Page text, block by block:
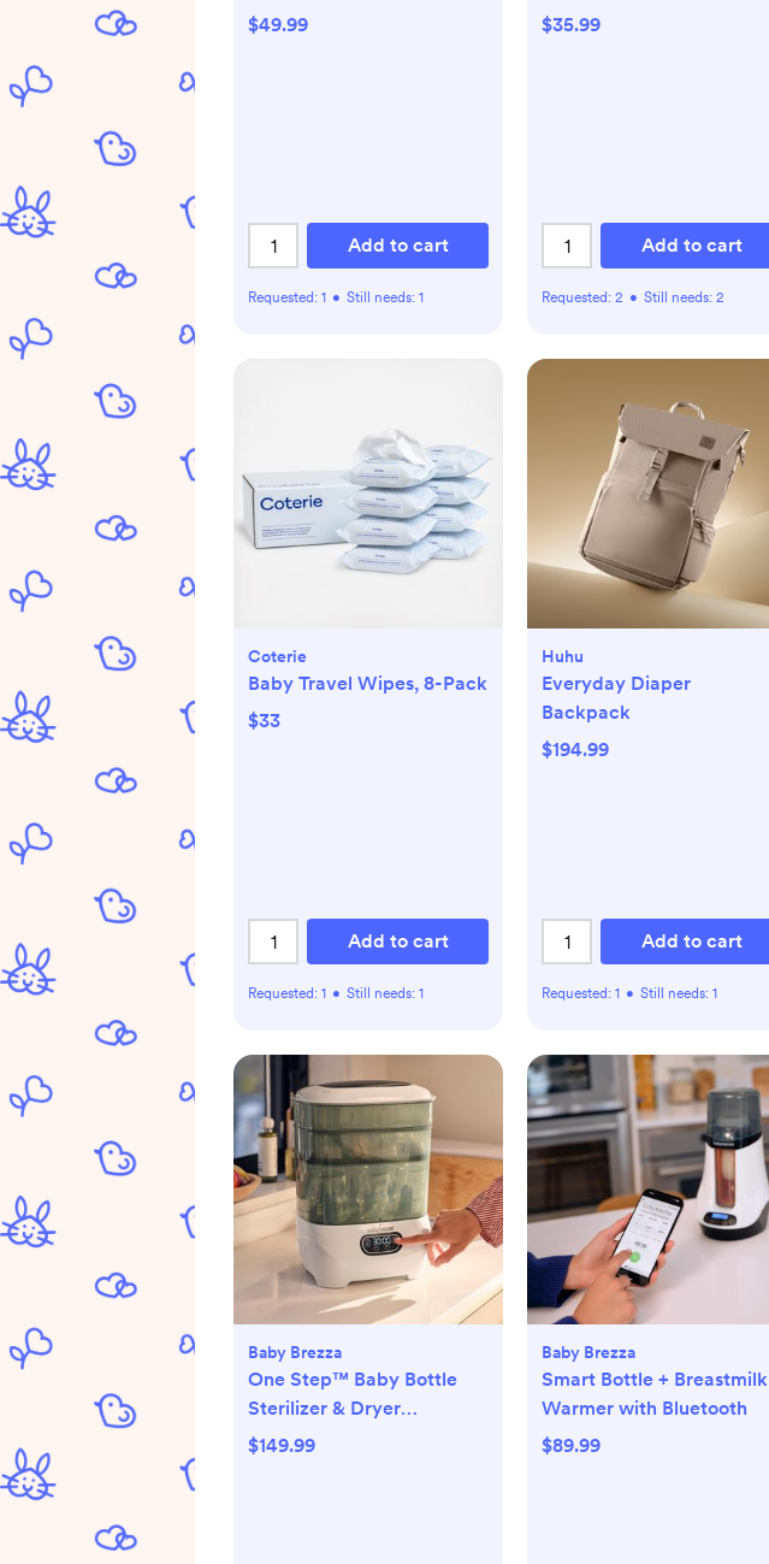
$49.99
Add to cart
Requested: 1 • Still needs: 1
$35.99
Add to cart
Requested: 2 • Still needs: 2
Coterie
Baby Travel Wipes, 8-Pack
$33
Add to cart
Requested: 1 • Still needs: 1
Huhu
Everyday Diaper
Backpack
$194.99
Add to cart
Requested: 1 • Still needs: 1
Baby Brezza
One Step™ Baby Bottle
Sterilizer & Dryer
Advanced
$149.99
Baby Brezza
Smart Bottle + Breastmilk
Warmer with Bluetooth
$89.99